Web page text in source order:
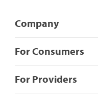
Company
For Consumers
For Providers